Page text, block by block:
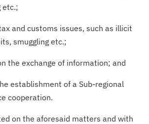
etc.;
and customs issues, such as illicit
smuggling etc.;
the exchange of information; and
establishment of a Sub-regional
cooperation.
on the aforesaid matters and with